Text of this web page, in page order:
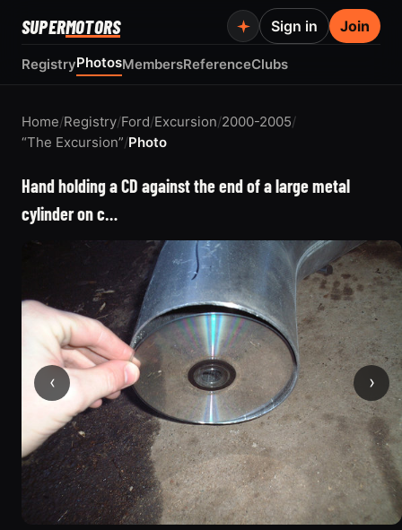
SUPERMOTORS
RegistryPhotosMembersReferenceClubs
Sign in Join
Home/Registry/Ford/Excursion/2000-2005/
“The Excursion”/Photo
Hand holding a CD against the end of a large metal
cylinder on c…
‹ ›